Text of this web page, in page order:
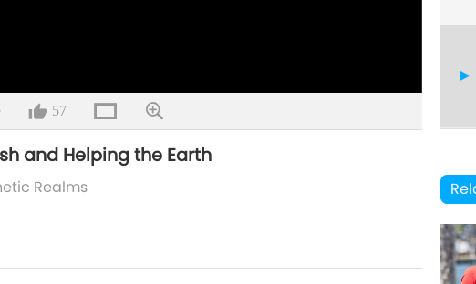
57
and Helping the Earth
Realms 19
20